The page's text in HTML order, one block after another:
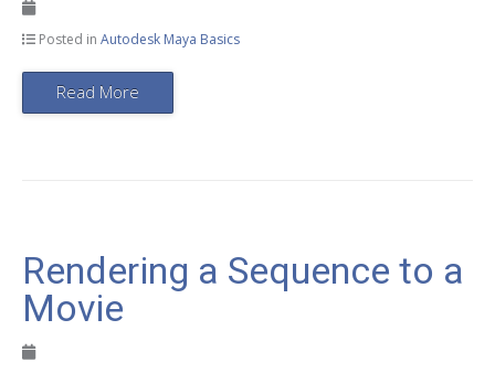
Posted in Autodesk Maya Basics
Read More
Rendering a Sequence to a
Movie